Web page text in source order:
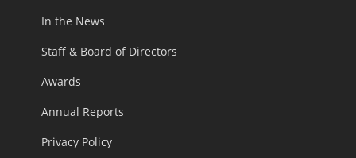
In the News
Staff & Board of Directors
Awards
Annual Reports
Privacy Policy